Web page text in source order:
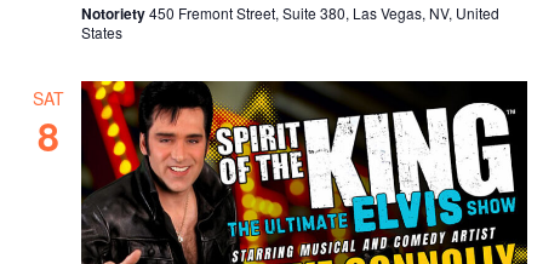
Notoriety450 Fremont Street, Suite 380, Las Vegas, NV, United
States
SAT
8